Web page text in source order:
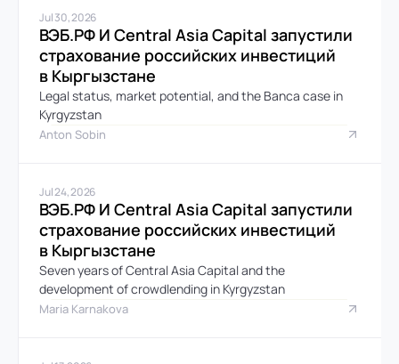
Jul 30, 2026
ВЭБ.РФ И Central Asia Capital запустили
страхование российских инвестиций
в Кыргызстане
Legal status, market potential, and the Banca case in
Kyrgyzstan
Anton Sobin
Jul 24, 2026
ВЭБ.РФ И Central Asia Capital запустили
страхование российских инвестиций
в Кыргызстане
Seven years of Central Asia Capital and the
development of crowdlending in Kyrgyzstan
Maria Karnakova